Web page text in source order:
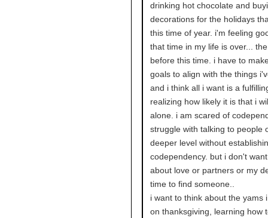
drinking hot chocolate and
decorations for the holidays
this time of year. i'm feeling
that time in my life is over...
before this time. i have to
goals to align with the things
and i think all i want is a
realizing how likely it is that i
alone. i am scared of
struggle with talking to people
deeper level without
codependency. but i don't
about love or partners or my
time to find someone..
i want to think about the yams
on thanksgiving, learning how